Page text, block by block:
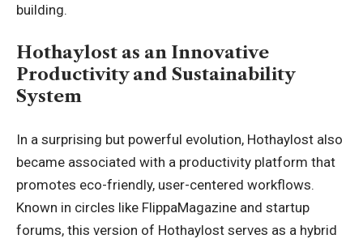
building.
Hothaylost as an Innovative
Productivity and Sustainability
System
In a surprising but powerful evolution, Hothaylost also
became associated with a productivity platform that
promotes eco-friendly, user-centered workflows.
Known in circles like FlippaMagazine and startup
forums, this version of Hothaylost serves as a hybrid